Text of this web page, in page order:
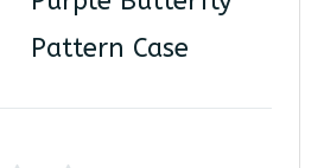
Pattern Case